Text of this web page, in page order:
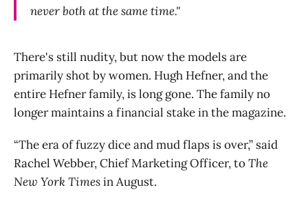
never both at the same time."
There's still nudity, but now the models are
primarily shot by women. Hugh Hefner, and the
entire Hefner family, is long gone. The family no
longer maintains a financial stake in the magazine.
“The era of fuzzy dice and mud flaps is over,” said
Rachel Webber, Chief Marketing Officer, toThe
New York Timesin August.